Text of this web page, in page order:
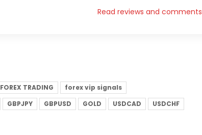
Read reviews and comments
FOREX TRADING
forex vip signals
GBPJPY GBPUSD GOLD USDCAD
USDCHF